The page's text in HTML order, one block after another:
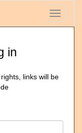
Toggle
in
links will be